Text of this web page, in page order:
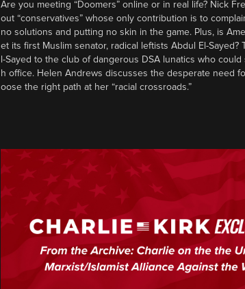
Are you meeting “Doomers” online or in real life? Nick
out “conservatives” whose only contribution is to
no solutions and putting no skin in the game. Plus, is
et its first Muslim senator, radical leftists Abdul El-Sayed?
l-Sayed to the club of dangerous DSA lunatics who
h office. Helen Andrews discusses the desperate need
oose the right path at her “racial crossroads.”